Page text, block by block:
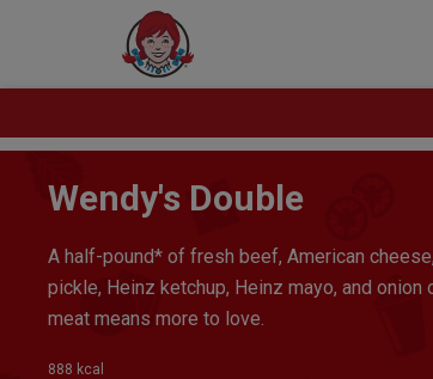
Wendy's Double
A half-pound* of fresh beef, American
pickle, Heinz ketchup, Heinz mayo, and onion
meat means more to love.
888 kcal